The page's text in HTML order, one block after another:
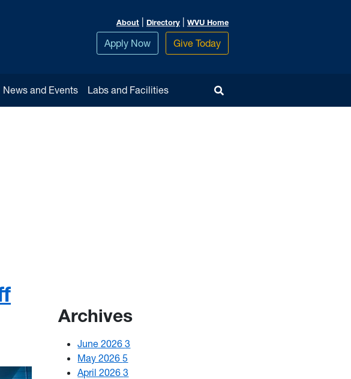
About | Directory | WVU Home
Apply Now Give Today
News and Events Labs and Facilities
Archives
June 20263
May 20265
April 20263